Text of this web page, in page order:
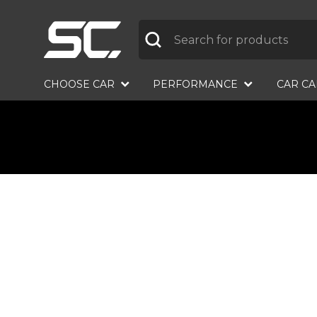
CHOOSE CAR PERFORMANCE CAR